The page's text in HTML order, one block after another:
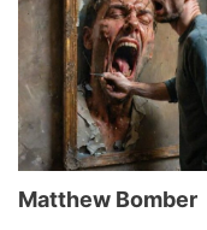
Matthew Bomber